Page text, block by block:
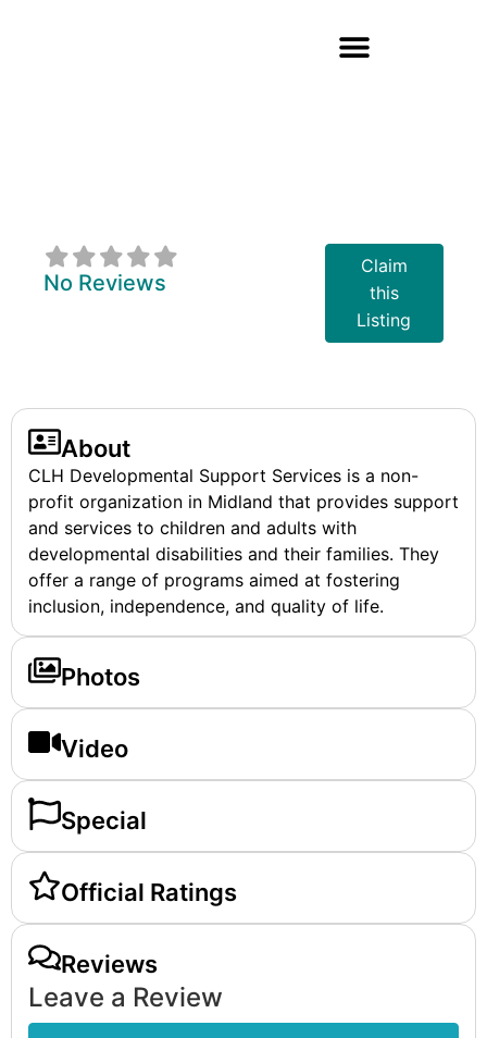
No Reviews
Claim
this
Listing
About
CLH Developmental Support Services is a non-
profit organization in Midland that provides support
and services to children and adults with
developmental disabilities and their families. They
offer a range of programs aimed at fostering
inclusion, independence, and quality of life.
Photos
Video
Special
Official Ratings
Reviews
Leave a Review